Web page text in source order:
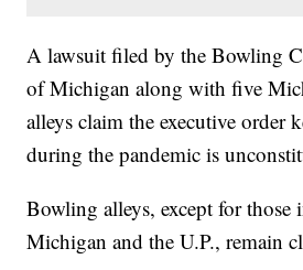
A lawsuit filed by the Bowling
of Michigan along with five
alleys claim the executive order
during the pandemic is
Bowling alleys, except for those
Michigan and the U.P., remain